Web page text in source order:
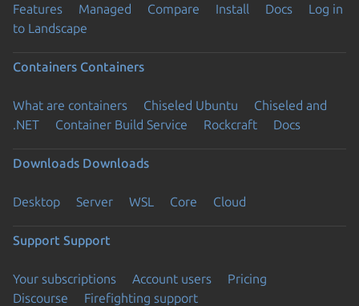
Features Managed Compare Install Docs
Log in
to Landscape
Containers Containers
What are containers Chiseled Ubuntu
Chiseled and
.NET
Container Build Service Rockcraft Docs
Downloads Downloads
Desktop Server WSL Core Cloud
Support Support
Your subscriptions Account users
Pricing
Discourse
Firefighting support